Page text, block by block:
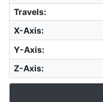
Travels:
X-Axis:
Y-Axis:
Z-Axis: